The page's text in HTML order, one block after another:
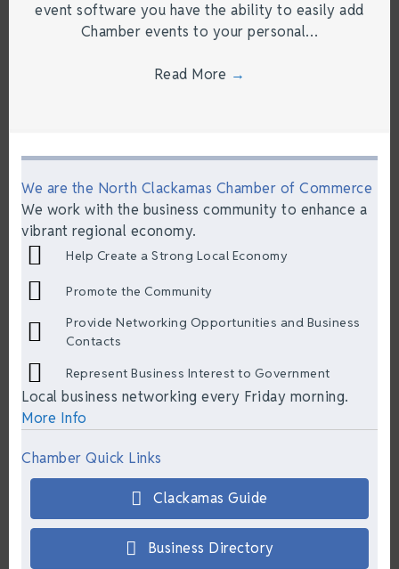
event software you have the ability to easily add
Chamber events to your personal…
Read More →
We are the North Clackamas Chamber of Commerce
We work with the business community to enhance a
vibrant regional economy.
Help Create a Strong Local Economy
Promote the Community
Provide Networking Opportunities and Business
Contacts
Represent Business Interest to Government
Local business networking every Friday morning.
More Info
Chamber Quick Links
Clackamas Guide
Business Directory